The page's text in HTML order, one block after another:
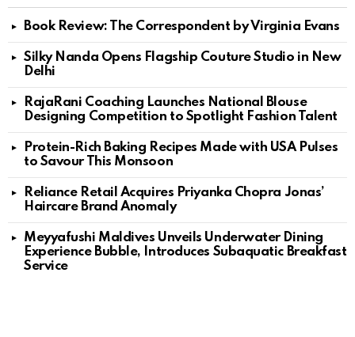
Book Review: The Correspondent by Virginia Evans
Silky Nanda Opens Flagship Couture Studio in New
Delhi
RajaRani Coaching Launches National Blouse
Designing Competition to Spotlight Fashion Talent
Protein-Rich Baking Recipes Made with USA Pulses
to Savour This Monsoon
Reliance Retail Acquires Priyanka Chopra Jonas’
Haircare Brand Anomaly
Meyyafushi Maldives Unveils Underwater Dining
Experience Bubble, Introduces Subaquatic Breakfast
Service